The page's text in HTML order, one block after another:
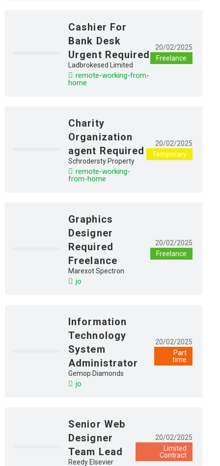
Cashier For
Bank Desk
Urgent Required
Ladbrokesed Limited
remote-working-from-
home
20/02/2025
Freelance
Charity
Organization
agent Required
Schrodersty Property
remote-working-
from-home
20/02/2025
Temporary
Graphics
Designer
Required
Freelance
Marexot Spectron
jo
20/02/2025
Freelance
Information
Technology
System
Administrator
Gemop Diamonds
jo
20/02/2025
Part
time
Senior Web
Designer
Team Lead
Reedy Elsevier
20/02/2025
Limited
Contract